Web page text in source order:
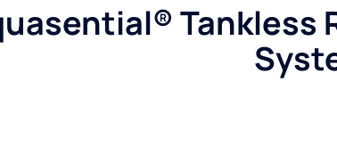
Tankless